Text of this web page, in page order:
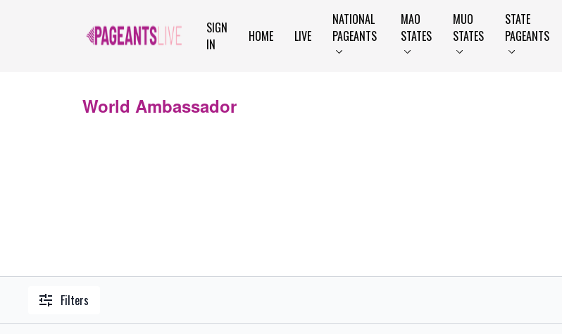
SIGN
IN
HOME LIVE
NATIONAL
PAGEANTS
MAO
STATES
MUO
STATES
STATE
PAGEANTS
World Ambassador
Filters